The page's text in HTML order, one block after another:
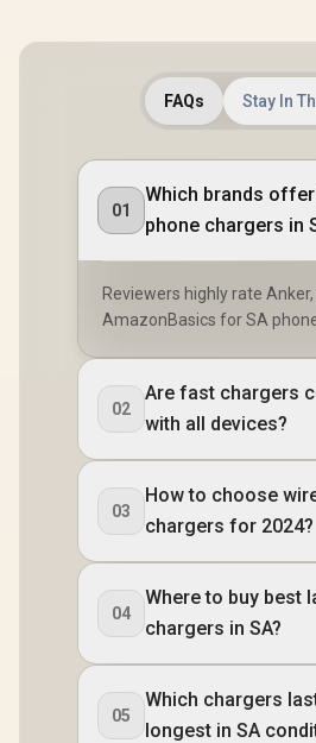
FAQs Stay In
01
Which brands
phone chargers in
Reviewers highly rate Anker,
AmazonBasics for SA
02
Are fast chargers
with all devices?
03
How to choose
chargers for 2024?
04
Where to buy best
chargers in SA?
05
Which chargers
longest in SA